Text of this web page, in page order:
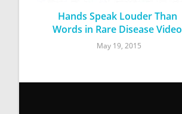
Hands Speak Louder Than
Words in Rare Disease Video
May 19, 2015